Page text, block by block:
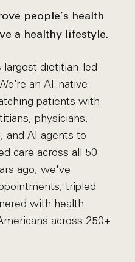
people’s health
a healthy lifestyle.
dietitian-led
an AI-native
patients with
physicians,
and AI agents to
care across all 50
ago, we've
tripled
with health
across 250+